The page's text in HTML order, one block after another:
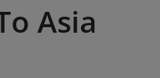
Asia